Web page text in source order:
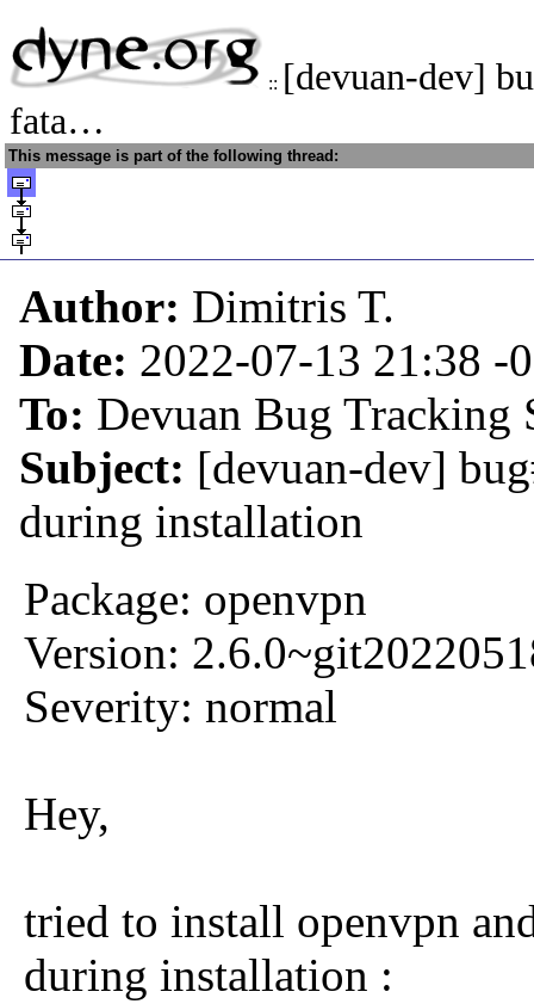
:: [devuan-dev]
fata…
This message is part of the following thread:
Author: Dimitris T.
Date: 2022-07-13 21:38 -
To: Devuan Bug Tracking
Subject: [devuan-dev]
during installation
Package: openvpn
Version:
Severity: normal
Hey,
tried to install openvpn
during installation :